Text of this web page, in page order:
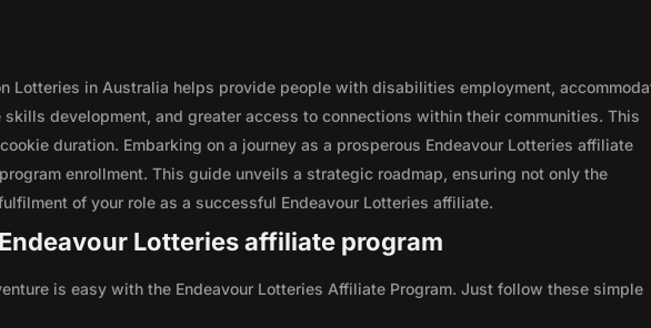
Lotteries in Australia helps provide people with disabilities employment,
development, and greater access to connections within their communities. This
duration. Embarking on a journey as a prosperous Endeavour Lotteries affiliate
enrollment. This guide unveils a strategic roadmap, ensuring not only the
of your role as a successful Endeavour Lotteries affiliate.
Lotteries affiliate program
is easy with the Endeavour Lotteries Affiliate Program. Just follow these simple